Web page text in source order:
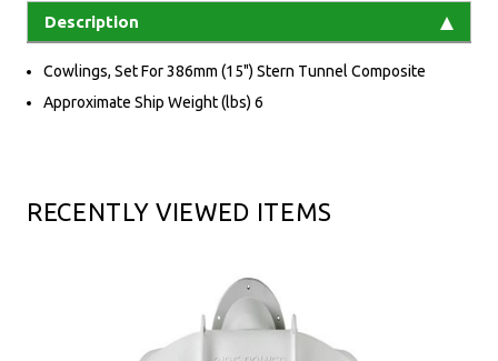
Description
Cowlings, Set For 386mm (15") Stern Tunnel Composite
Approximate Ship Weight (lbs) 6
RECENTLY VIEWED ITEMS